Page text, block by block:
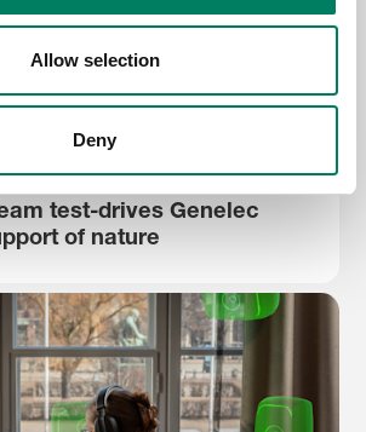
Allow selection
Deny
Silverback
test-drives Genelec
of nature